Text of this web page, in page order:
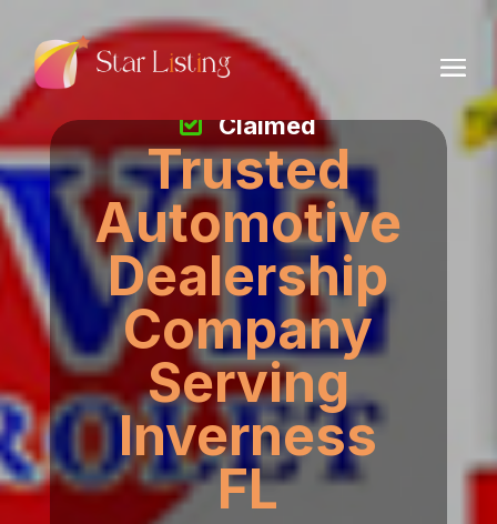
Trusted
Automotive
Dealership
Company
Serving
Inverness
FL
Claimed